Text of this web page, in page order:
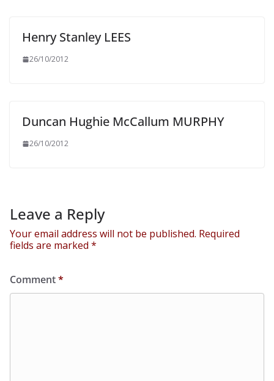
Henry Stanley LEES
26/10/2012
Duncan Hughie McCallum MURPHY
26/10/2012
Leave a Reply
Your email address will not be published. Required
fields are marked *
Comment*